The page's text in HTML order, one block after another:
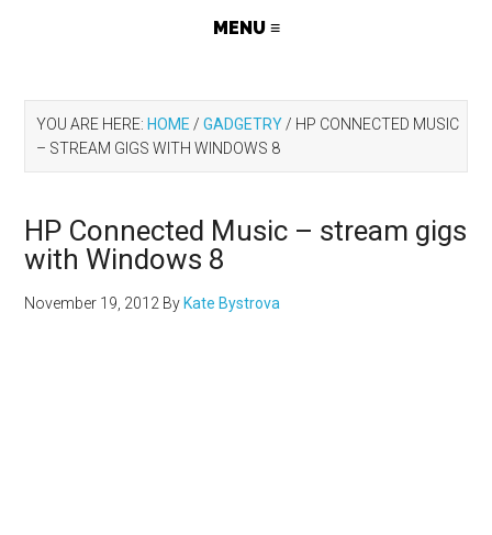
YOU ARE HERE: HOME / GADGETRY / HP CONNECTED MUSIC
– STREAM GIGS WITH WINDOWS 8
HP Connected Music – stream gigs
with Windows 8
November 19, 2012 By Kate Bystrova